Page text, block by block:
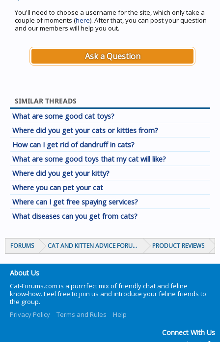
You'll need to choose a username for the site, which only take a
couple of moments (here). After that, you can post your question
and our members will help you out.
Ask a Question
SIMILAR THREADS
What are some good cat toys?
Where did you get your cats or kitties from?
How can I get rid of dandruff in cats?
What are some good toys that my cat will like?
Where did you get your kitty?
Where you can pet your cat
Where can I get free spaying services?
What diseases can you get from cats?
FORUMS CAT AND KITTEN ADVICE FORUMS PRODUCT REVIEWS
About Us
Cat-Forums.com is a purrrfect mix of friendly chat and feline
know-how. Feel free to join us and introduce your feline friends to
the group.
Privacy Policy
Terms and Rules Help
Connect With Us